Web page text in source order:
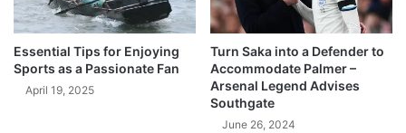
Essential Tips for Enjoying
Sports as a Passionate Fan
April 19, 2025
Turn Saka into a Defender to
Accommodate Palmer –
Arsenal Legend Advises
Southgate
June 26, 2024